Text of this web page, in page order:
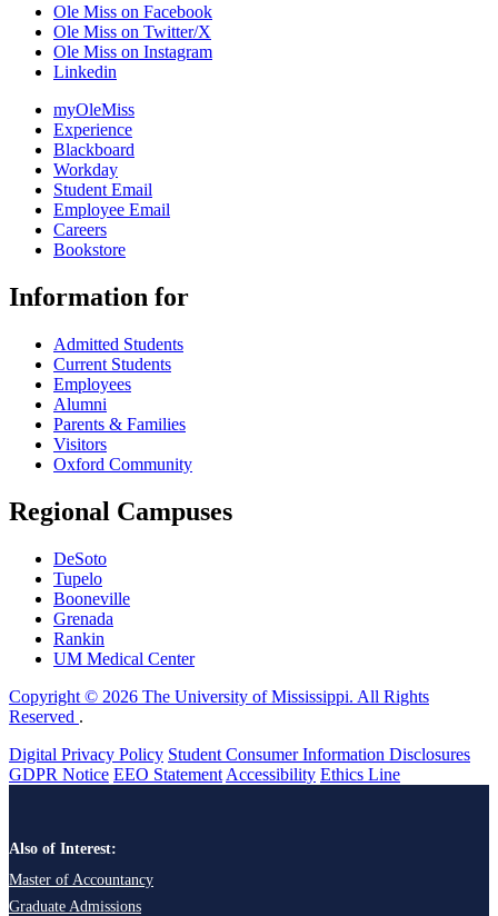
Ole Miss on Facebook
Ole Miss on Twitter/X
Ole Miss on Instagram
Linkedin
myOleMiss
Experience
Blackboard
Workday
Student Email
Employee Email
Careers
Bookstore
Information for
Admitted Students
Current Students
Employees
Alumni
Parents & Families
Visitors
Oxford Community
Regional Campuses
DeSoto
Tupelo
Booneville
Grenada
Rankin
UM Medical Center
Copyright © 2026 The University of Mississippi. All Rights
Reserved .
Digital Privacy Policy Student Consumer Information Disclosures
GDPR Notice EEO Statement Accessibility Ethics Line
Also of Interest:
Master of Accountancy
Graduate Admissions